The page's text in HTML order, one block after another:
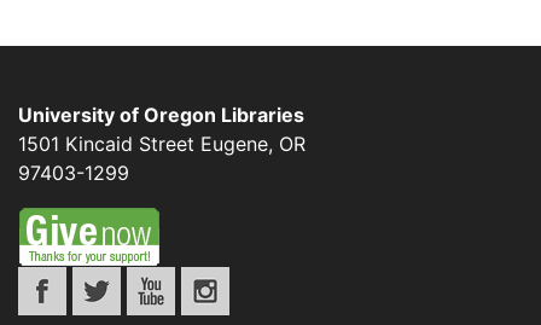
University of Oregon Libraries
1501 Kincaid Street Eugene, OR
97403-1299